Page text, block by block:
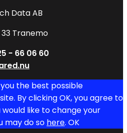
Data AB
33 Tranemo
- 66 06 60
the best possible
By clicking OK, you agree to
like to change your
may do so here. OK